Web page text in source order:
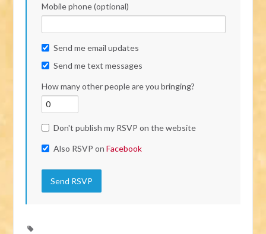
Mobile phone (optional)
Send me email updates
Send me text messages
How many other people are you bringing?
Don't publish my RSVP on the website
Also RSVP onFacebook